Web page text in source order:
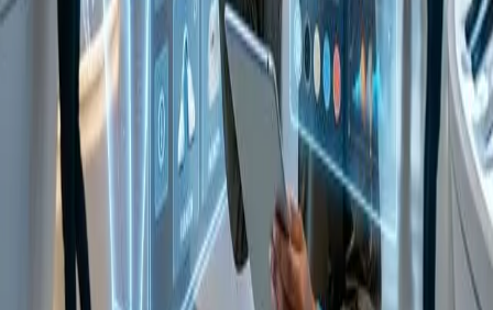
tell your agent: "I need a brushed gold kitchen faucet that matches
SKU #1234 on my Pinterest board. Ensure it has a high review-to-
return ratio and can be delivered by Friday."
The agent uses UCP's vision capabilities to match the SKU's
aesthetic, checks the return data (now part of the UCP anonymized
trust feed), and executes the purchase. This reduces a 3-hour task to
a 3-second conversation.
Impact on Market Metrics
Pre-UCP
(2024)
Post-UCP
Update (2026)
Trend
Search-to-
Purchase Time
42 Minutes 4.5 Minutes
89% Faster